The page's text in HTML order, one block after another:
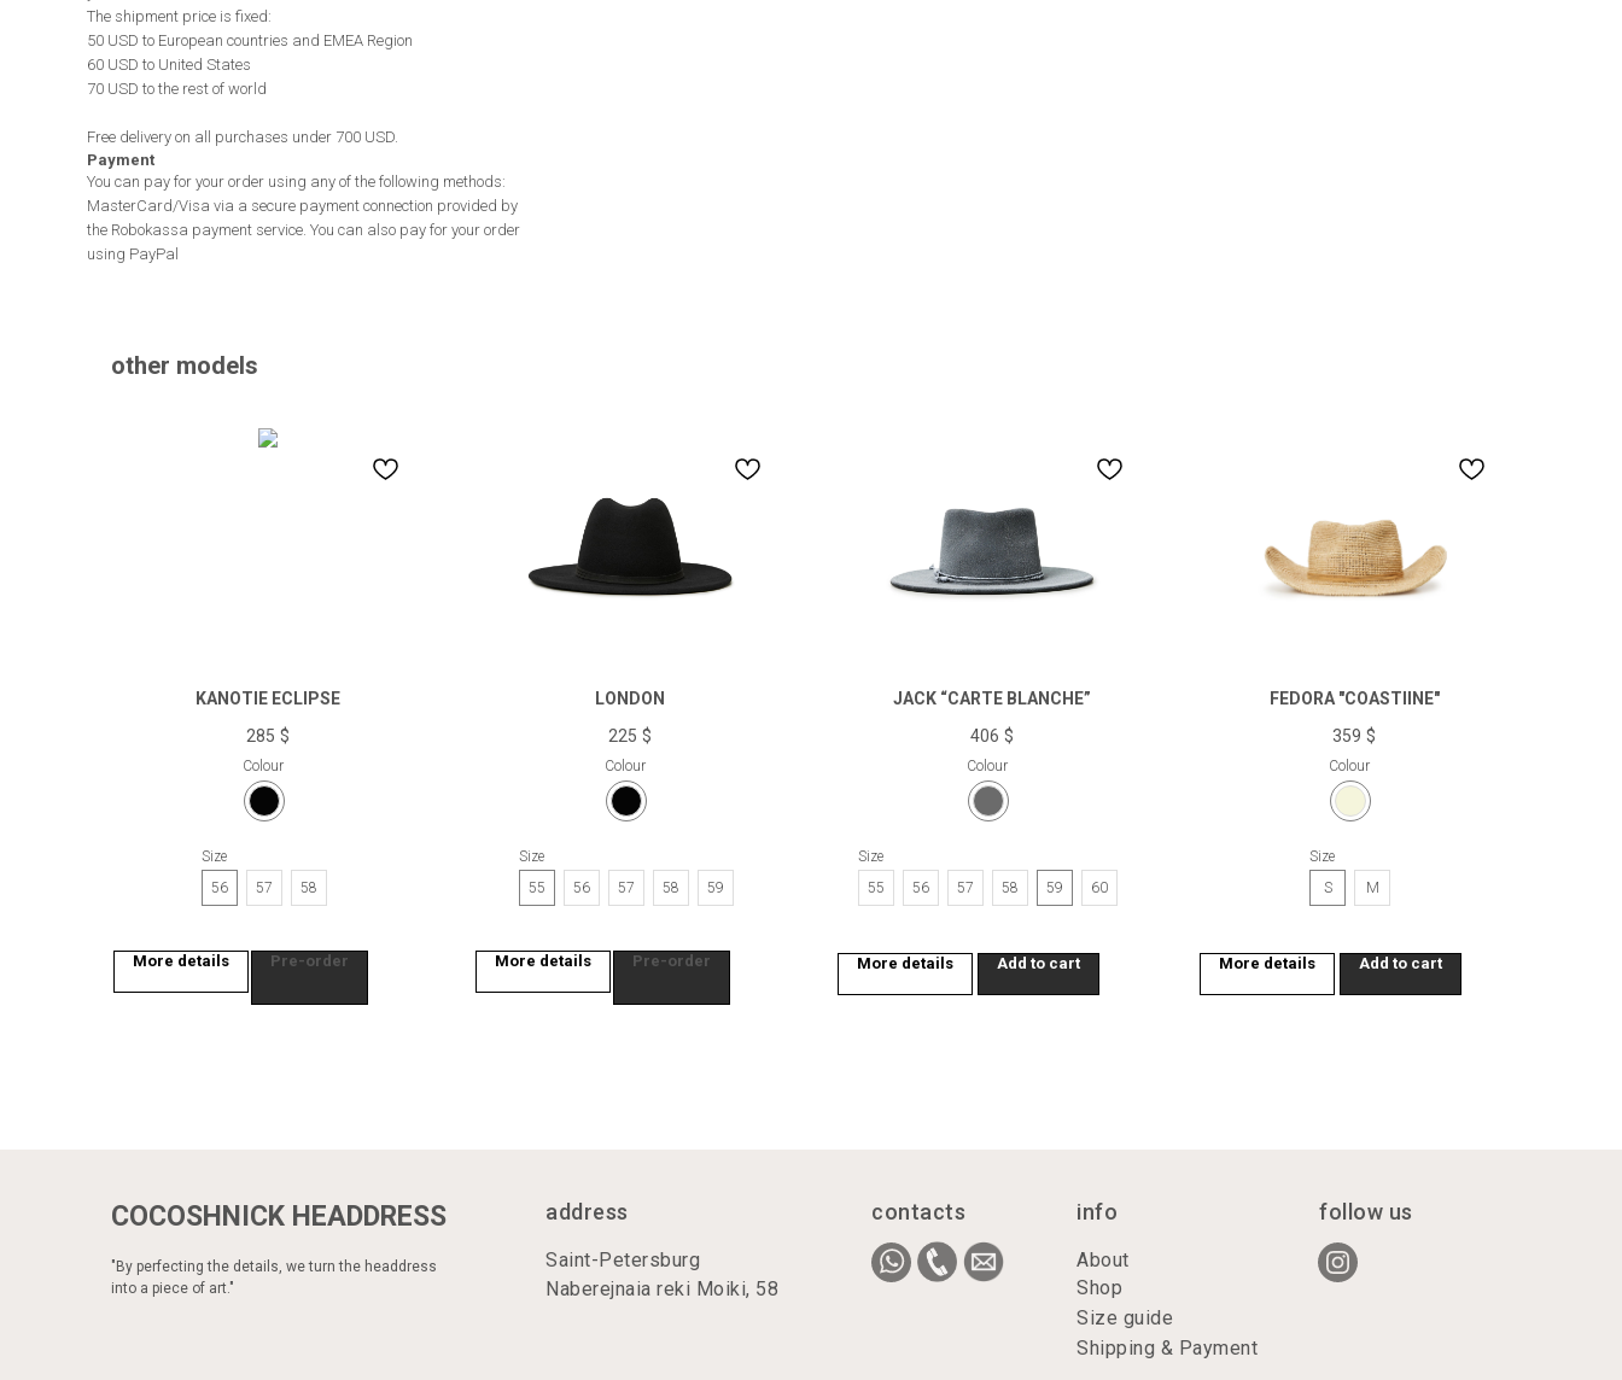
If you fill in this field, we will be happy to congratulate you on your birthday
I want to join Cocoshnick Locals loyalty program
data. By leaving a request on the site, you agree to the processing of personal data.
The shipment price is fixed:
50 USD to European countries and EMEA Region
60 USD to United States
70 USD to the rest of world
Free delivery on all purchases under 700 USD.
Payment
You can pay for your order using any of the following methods:
MasterCard/Visa via a secure payment connection provided by
the Robokassa payment service. You can also pay for your order
using PayPal
other models
KANOTIE ECLIPSE
285 $
Colour
Size
56
57 58
More details Pre-order
LONDON
225 $
Colour
Size
55
56 57 58 59
More details Pre-order
JACK “CARTE BLANCHE”
406 $
Colour
Size
55
56 57 58 59 60
More details Add to cart
FEDORA "COASTlINE"
359 $
Colour
Size
S
M
More details Add to cart
address contacts info follow us
"By perfecting the details, we turn the headdress
into a piece of art."
Saint-Petersburg
Naberejnaia reki Moiki, 58
Shop
About
Size guide
Shipping & Payment
COCOSHNICK HEADDRESS